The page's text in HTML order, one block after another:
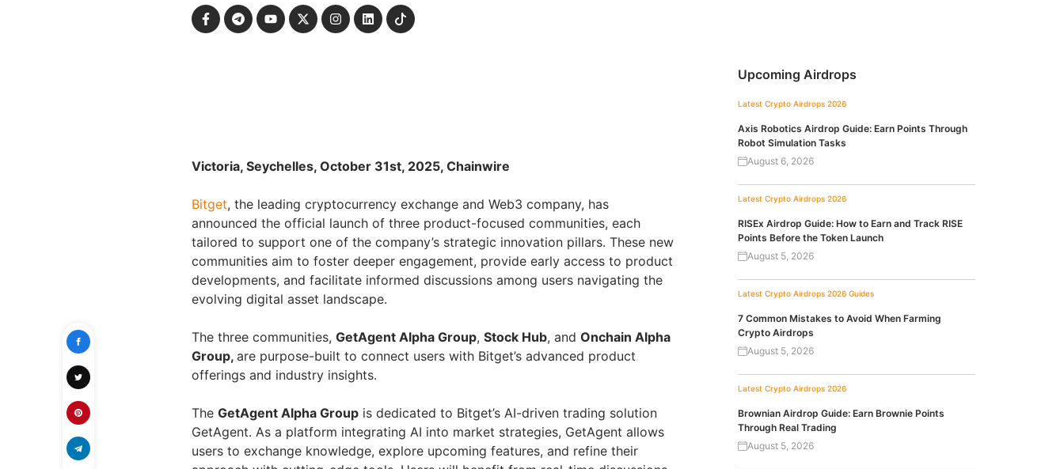
Victoria, Seychelles, October 31st, 2025, Chainwire
Bitget, the leading cryptocurrency exchange and Web3 company, has
announced the official launch of three product-focused communities, each
tailored to support one of the company’s strategic innovation pillars. These new
communities aim to foster deeper engagement, provide early access to product
developments, and facilitate informed discussions among users navigating the
evolving digital asset landscape.
The three communities, GetAgent Alpha Group, Stock Hub, and Onchain Alpha
Group, are purpose-built to connect users with Bitget’s advanced product
offerings and industry insights.
The GetAgent Alpha Group is dedicated to Bitget’s AI-driven trading solution
GetAgent. As a platform integrating AI into market strategies, GetAgent allows
users to exchange knowledge, explore upcoming features, and refine their
Upcoming Airdrops
Latest Crypto Airdrops 2026
Axis Robotics Airdrop Guide: Earn Points Through
Robot Simulation Tasks
August 6, 2026
Latest Crypto Airdrops 2026
RISEx Airdrop Guide: How to Earn and Track RISE
Points Before the Token Launch
August 5, 2026
Latest Crypto Airdrops 2026 Guides
7 Common Mistakes to Avoid When Farming
Crypto Airdrops
August 5, 2026
Latest Crypto Airdrops 2026
Brownian Airdrop Guide: Earn Brownie Points
Through Real Trading
August 5, 2026